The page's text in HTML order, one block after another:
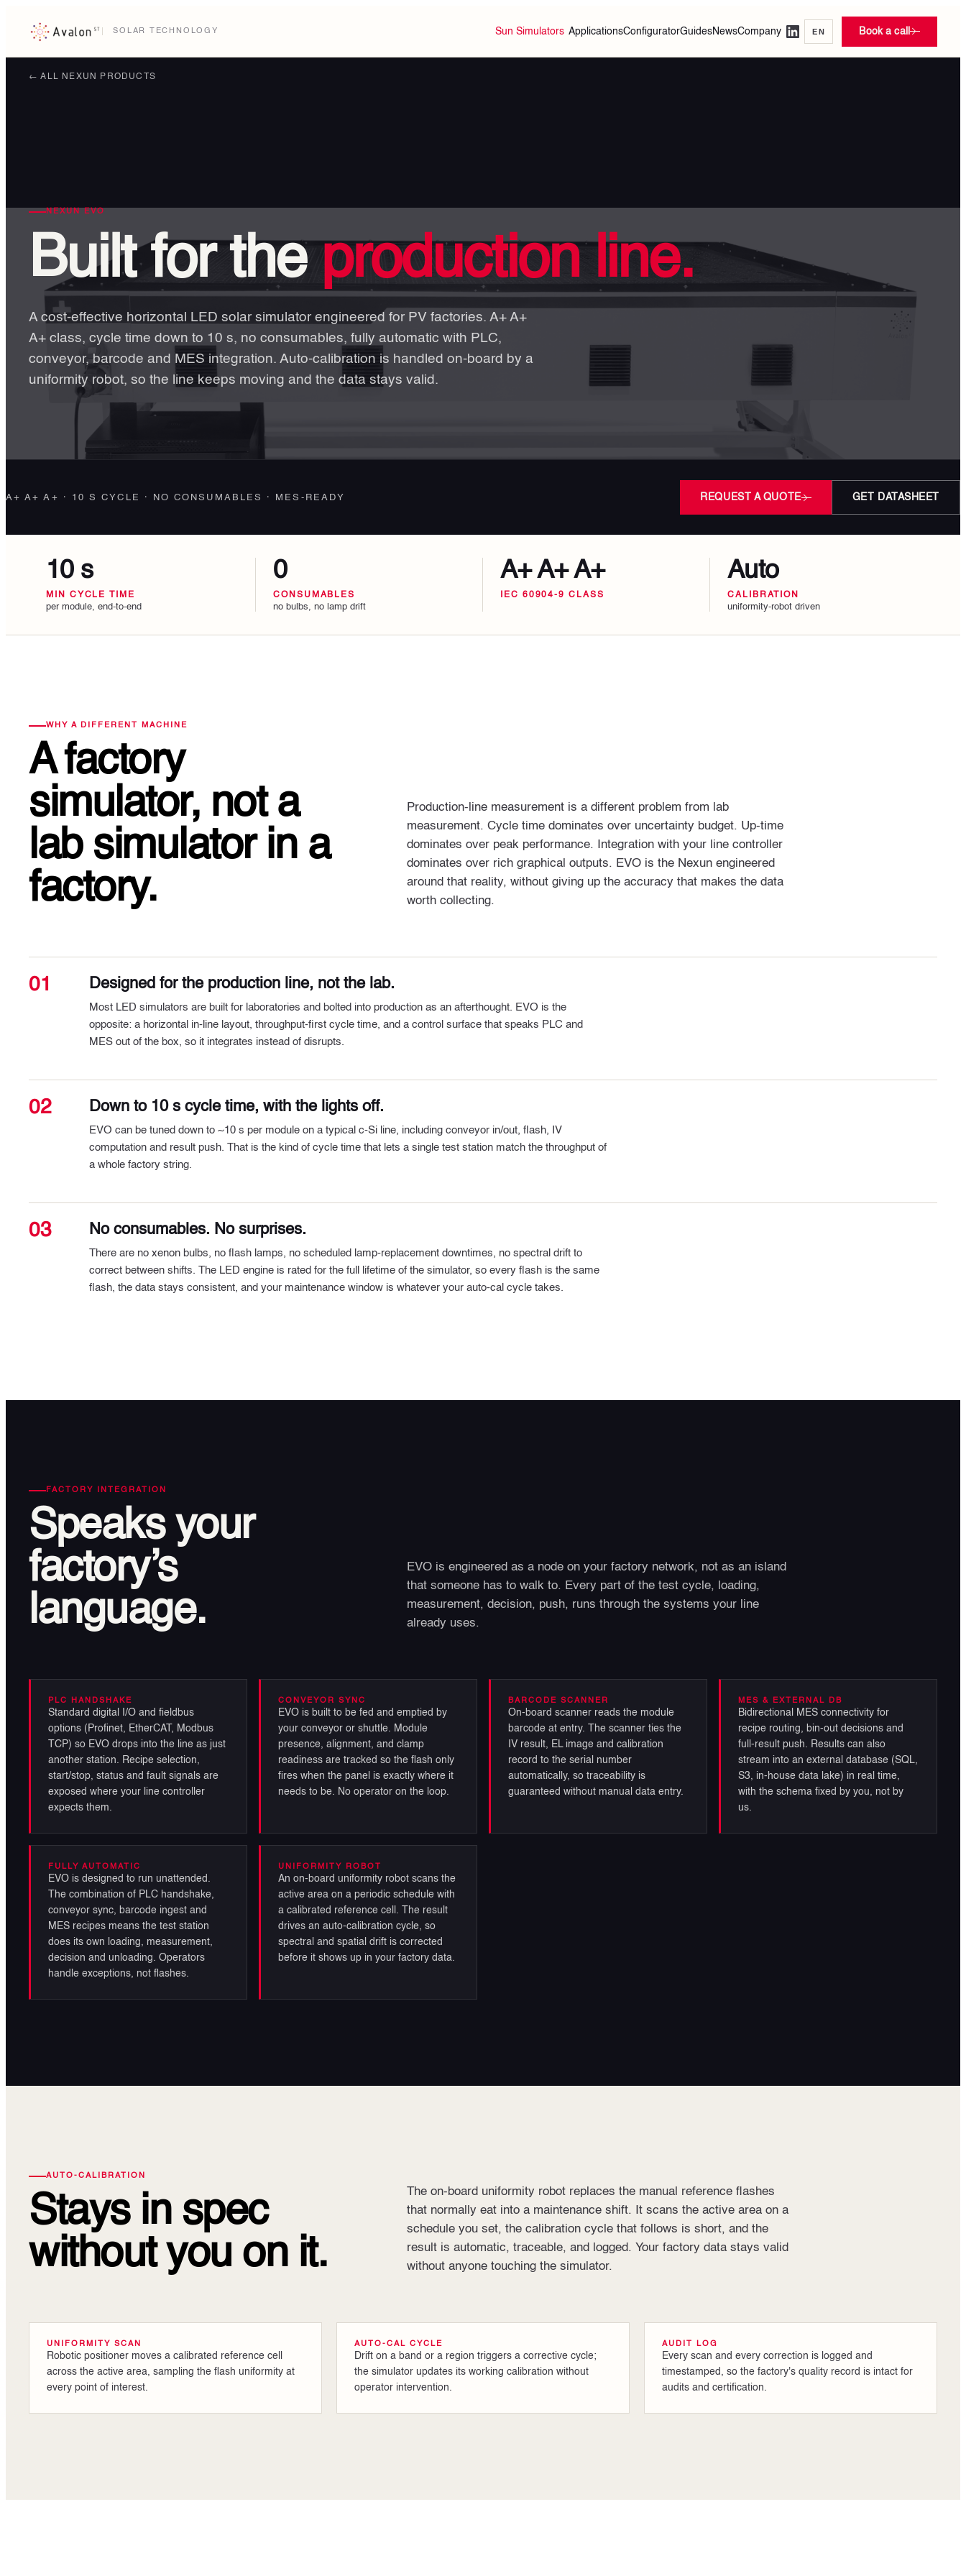
SOLAR TECHNOLOGY Sun Simulators ApplicationsConfiguratorGuidesNewsCompany EN Book a call
← ALL NEXUN PRODUCTS
NEXUN EVO
Built for theproduction line.
A cost-effective horizontal LED solar simulator engineered for PV factories. A+ A+
A+ class, cycle time down to 10 s, no consumables, fully automatic with PLC,
conveyor, barcode and MES integration. Auto-calibration is handled on-board by a
uniformity robot, so the line keeps moving and the data stays valid.
A+ A+ A+ · 10 S CYCLE · NO CONSUMABLES · MES-READY REQUEST A QUOTE GET DATASHEET
10 s
MIN CYCLE TIME
per module, end-to-end
0
CONSUMABLES
no bulbs, no lamp drift
A+ A+ A+
IEC 60904-9 CLASS
Auto
CALIBRATION
uniformity-robot driven
WHY A DIFFERENT MACHINE
A factory
simulator, not a
lab simulator in a
factory.
Production-line measurement is a different problem from lab
measurement. Cycle time dominates over uncertainty budget. Up-time
dominates over peak performance. Integration with your line controller
dominates over rich graphical outputs. EVO is the Nexun engineered
around that reality, without giving up the accuracy that makes the data
worth collecting.
01 Designed for the production line, not the lab.
Most LED simulators are built for laboratories and bolted into production as an afterthought. EVO is the
opposite: a horizontal in-line layout, throughput-first cycle time, and a control surface that speaks PLC and
MES out of the box, so it integrates instead of disrupts.
02 Down to 10 s cycle time, with the lights off.
EVO can be tuned down to ~10 s per module on a typical c-Si line, including conveyor in/out, flash, IV
computation and result push. That is the kind of cycle time that lets a single test station match the throughput of
a whole factory string.
03 No consumables. No surprises.
There are no xenon bulbs, no flash lamps, no scheduled lamp-replacement downtimes, no spectral drift to
correct between shifts. The LED engine is rated for the full lifetime of the simulator, so every flash is the same
flash, the data stays consistent, and your maintenance window is whatever your auto-cal cycle takes.
FACTORY INTEGRATION
Speaks your
factory’s
language.
EVO is engineered as a node on your factory network, not as an island
that someone has to walk to. Every part of the test cycle, loading,
measurement, decision, push, runs through the systems your line
already uses.
PLC HANDSHAKE
Standard digital I/O and fieldbus
options (Profinet, EtherCAT, Modbus
TCP) so EVO drops into the line as just
another station. Recipe selection,
start/stop, status and fault signals are
exposed where your line controller
expects them.
CONVEYOR SYNC
EVO is built to be fed and emptied by
your conveyor or shuttle. Module
presence, alignment, and clamp
readiness are tracked so the flash only
fires when the panel is exactly where it
needs to be. No operator on the loop.
BARCODE SCANNER
On-board scanner reads the module
barcode at entry. The scanner ties the
IV result, EL image and calibration
record to the serial number
automatically, so traceability is
guaranteed without manual data entry.
MES & EXTERNAL DB
Bidirectional MES connectivity for
recipe routing, bin-out decisions and
full-result push. Results can also
stream into an external database (SQL,
S3, in-house data lake) in real time,
with the schema fixed by you, not by
us.
FULLY AUTOMATIC
EVO is designed to run unattended.
The combination of PLC handshake,
conveyor sync, barcode ingest and
MES recipes means the test station
does its own loading, measurement,
decision and unloading. Operators
handle exceptions, not flashes.
UNIFORMITY ROBOT
An on-board uniformity robot scans the
active area on a periodic schedule with
a calibrated reference cell. The result
drives an auto-calibration cycle, so
spectral and spatial drift is corrected
before it shows up in your factory data.
AUTO-CALIBRATION
Stays in spec
without you on it.
The on-board uniformity robot replaces the manual reference flashes
that normally eat into a maintenance shift. It scans the active area on a
schedule you set, the calibration cycle that follows is short, and the
result is automatic, traceable, and logged. Your factory data stays valid
without anyone touching the simulator.
UNIFORMITY SCAN
Robotic positioner moves a calibrated reference cell
across the active area, sampling the flash uniformity at
every point of interest.
AUTO-CAL CYCLE
Drift on a band or a region triggers a corrective cycle;
the simulator updates its working calibration without
operator intervention.
AUDIT LOG
Every scan and every correction is logged and
timestamped, so the factory's quality record is intact for
audits and certification.